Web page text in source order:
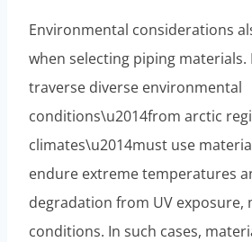
Environmental considerations
when selecting piping materials.
traverse diverse environmental
conditions\u2014from arctic
climates\u2014must use
endure extreme temperatures
degradation from UV exposure,
conditions. In such cases,